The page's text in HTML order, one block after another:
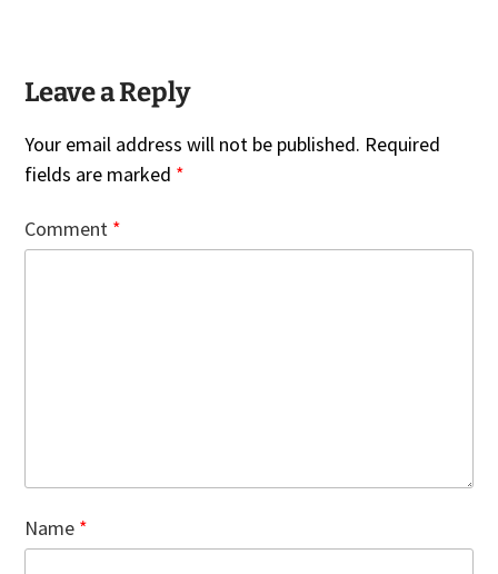
Leave a Reply
Your email address will not be published. Required
fields are marked *
Comment *
Name *